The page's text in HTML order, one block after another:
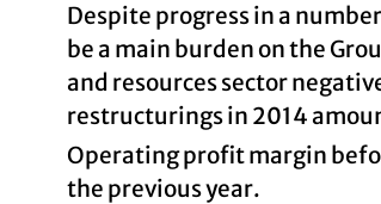
Despite progress in a
be a main burden on the
and resources sector
restructurings in 2014
Operating profit margin
the previous year.